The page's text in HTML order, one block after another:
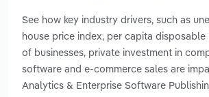
See how key industry drivers, such as
house price index, per capita disposable
of businesses, private investment in
software and e-commerce sales are
Analytics & Enterprise Software